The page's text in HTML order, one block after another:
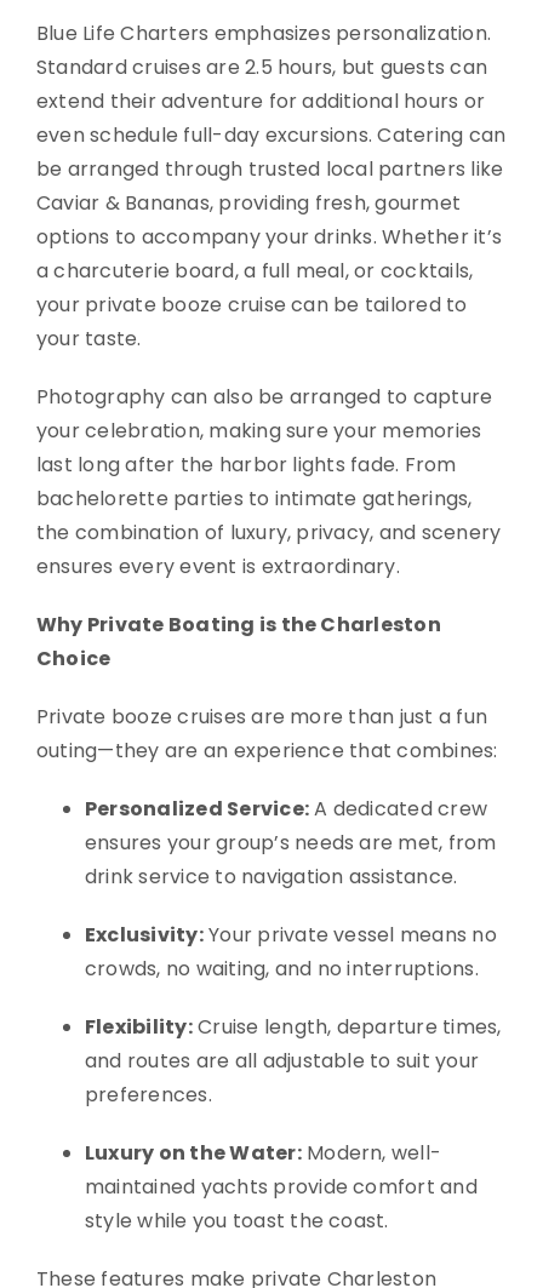
Blue Life Charters emphasizes personalization.
Standard cruises are 2.5 hours, but guests can
extend their adventure for additional hours or
even schedule full-day excursions. Catering can
be arranged through trusted local partners like
Caviar & Bananas, providing fresh, gourmet
options to accompany your drinks. Whether it’s
a charcuterie board, a full meal, or cocktails,
your private booze cruise can be tailored to
your taste.
Photography can also be arranged to capture
your celebration, making sure your memories
last long after the harbor lights fade. From
bachelorette parties to intimate gatherings,
the combination of luxury, privacy, and scenery
ensures every event is extraordinary.
Why Private Boating is the Charleston
Choice
Private booze cruises are more than just a fun
outing—they are an experience that combines:
Personalized Service:A dedicated crew
ensures your group’s needs are met, from
drink service to navigation assistance.
Exclusivity:Your private vessel means no
crowds, no waiting, and no interruptions.
Flexibility:Cruise length, departure times,
and routes are all adjustable to suit your
preferences.
Luxury on the Water:Modern, well-
maintained yachts provide comfort and
style while you toast the coast.
These features make private Charleston